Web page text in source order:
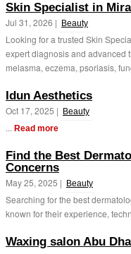
Skin Specialist in
Jul 31, 2026 | Beauty
Looking for a trusted Skin
expert diagnosis and advanced
melasma, eczema, psoriasis,
Idun Aesthetics
Oct 17, 2025 | Beauty
... Read more
Find the Best
Concerns
May 25, 2025 | Beauty
Searching for the best
known for their experience,
Waxing salon Abu